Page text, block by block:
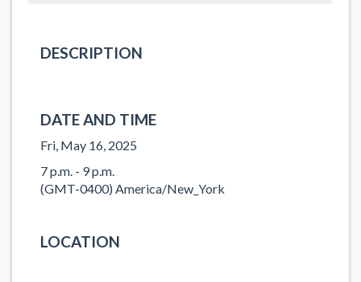
DESCRIPTION
DATE AND TIME
Fri, May 16, 2025
7 p.m. - 9 p.m.
(GMT-0400) America/New_York
LOCATION